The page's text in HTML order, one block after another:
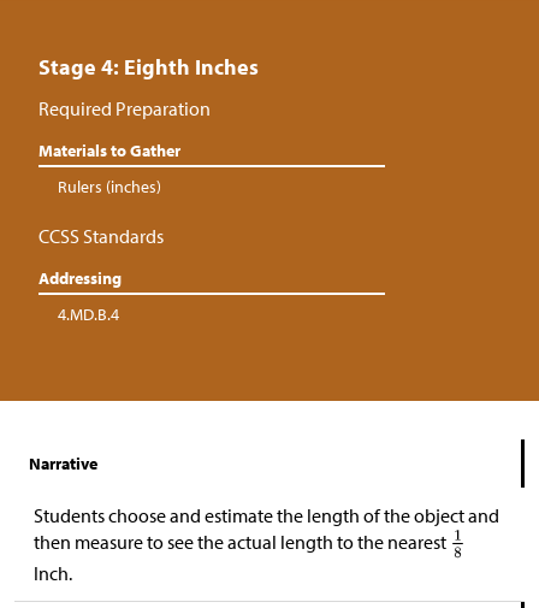
Stage 4: Eighth Inches
Required Preparation
Materials to Gather
Rulers (inches)
CCSS Standards
Addressing
4.MD.B.4
Narrative
Students choose and estimate the length of the object and
then measure to see the actual length to the nearest
Inch.